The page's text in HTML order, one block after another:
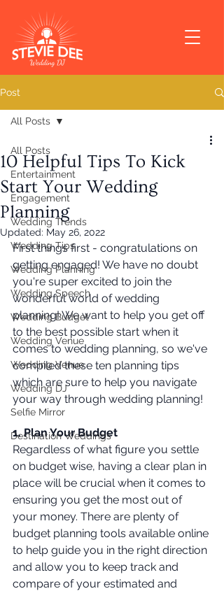
Post
All Posts
Entertainment
Engagement
Wedding Trends
Wedding Tips
Wedding Planning
Wedding Speech
Wedding Budget
Wedding Venue
Wedding Venue
Wedding DJ
Selfie Mirror
Destination Weddings
All Posts
10 Helpful Tips To Kick
Start Your Wedding
Planning
Updated: May 26, 2022
First things first - congratulations on
getting engaged! We have no doubt
you're super excited to join the
wonderful world of wedding
planning! We want to help you get off
to the best possible start when it
comes to wedding planning, so we've
compiled these ten planning tips
which are sure to help you navigate
your way through wedding planning!
1. Plan Your Budget
Regardless of what figure you settle
on budget wise, having a clear plan in
place will be crucial when it comes to
ensuring you get the most out of
your money. There are plenty of
budget planning tools available online
to help guide you in the right direction
and allow you to keep track and
compare of your estimated and